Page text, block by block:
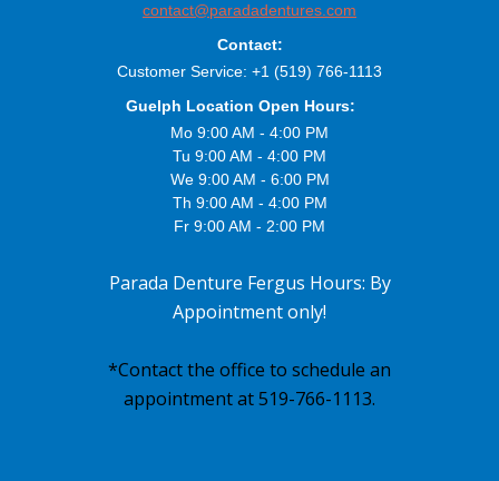
contact@paradadentures.com
Contact:
Customer Service: +1 (519) 766-1113
Guelph Location Open Hours:
Mo 9:00 AM - 4:00 PM
Tu 9:00 AM - 4:00 PM
We 9:00 AM - 6:00 PM
Th 9:00 AM - 4:00 PM
Fr 9:00 AM - 2:00 PM
Parada Denture Fergus Hours: By
Appointment only!
*Contact the office to schedule an
appointment at 519-766-1113.